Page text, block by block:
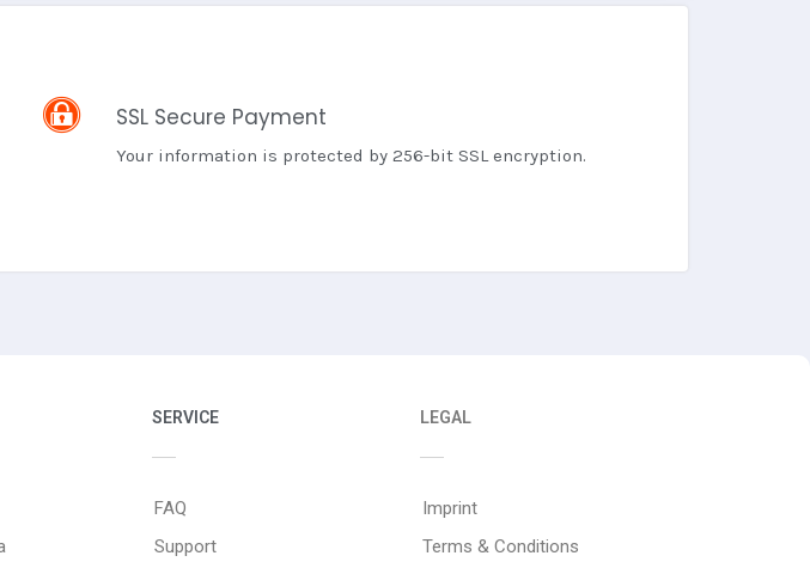
SSL Secure Payment
Your information is protected by 256-bit SSL encryption.
SERVICE
FAQ
Support
LEGAL
Imprint
Terms & Conditions